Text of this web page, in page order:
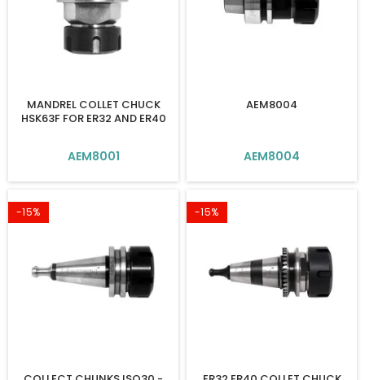
MANDREL COLLET CHUCK
HSK63F FOR ER32 AND ER40
AEM8001
AEM8004
AEM8004
-15% -15%